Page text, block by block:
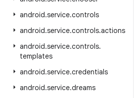
android.service.controls
android.service.controls.actions
android.service.controls.
templates
android.service.credentials
android.service.dreams